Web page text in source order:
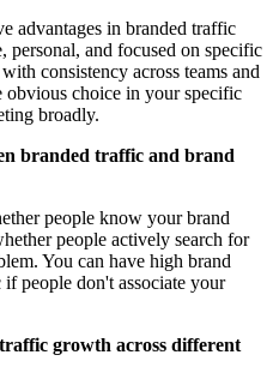
advantages in branded traffic
personal, and focused on specific
consistency across teams and
obvious choice in your specific
broadly.
branded traffic and brand
people know your brand
people actively search for
You can have high brand
people don't associate your
growth across different